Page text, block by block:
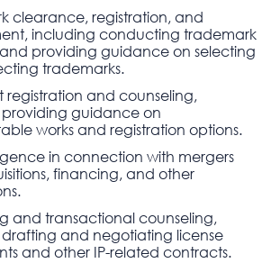
clearance, registration, and
including conducting trademark
providing guidance on selecting
trademarks.
registration and counseling,
guidance on
works and registration options.
in connection with mergers
financing, and other
and transactional counseling,
and negotiating license
and other IP-related contracts.